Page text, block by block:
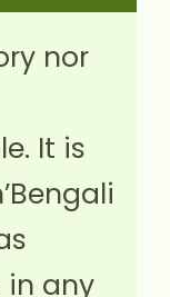
nor
It is
in any